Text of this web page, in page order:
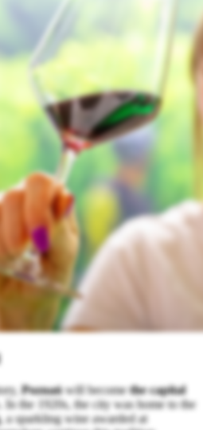
Poznańwill becomethe capital
the 1920s, the city was home to the
, a sparkling wine awarded at